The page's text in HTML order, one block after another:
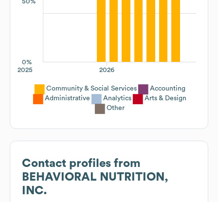
50%
0%
2026
2025
Community & Social Services
Accounting
Administrative
Analytics
Arts & Design
Other
Contact profiles from
BEHAVIORAL NUTRITION,
INC.